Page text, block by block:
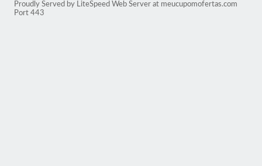
Proudly Served by LiteSpeed Web Server at meucupomofertas.com
Port 443